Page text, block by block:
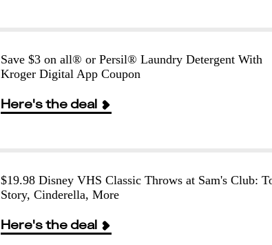
Save $3 on all® or Persil® Laundry Detergent With
Kroger Digital App Coupon
Here's the deal
$19.98 Disney VHS Classic Throws at Sam's Club:
Story, Cinderella, More
Here's the deal